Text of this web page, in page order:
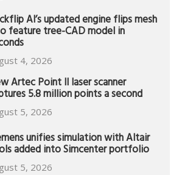
AI’s updated engine flips mesh
feature tree-CAD model in
4, 2026
Artec Point II laser scanner
5.8 million points a second
5, 2026
unifies simulation with Altair
added into Simcenter portfolio
5, 2026